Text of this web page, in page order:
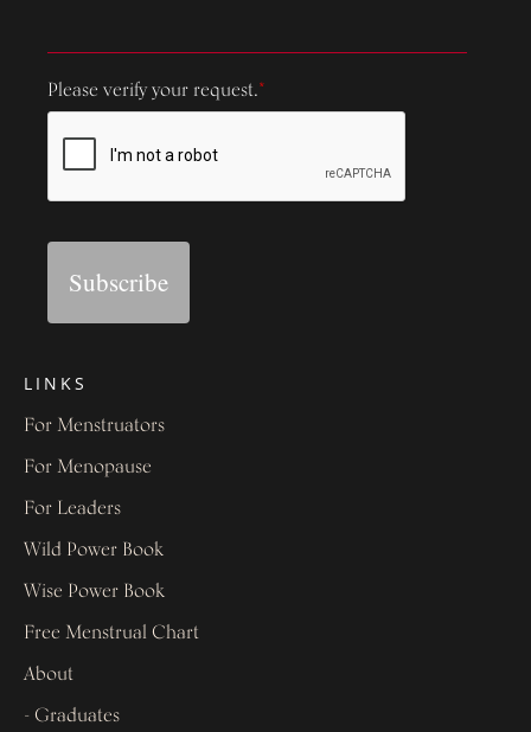
Please verify your request.*
Subscribe
LINKS
For Menstruators
For Menopause
For Leaders
Wild Power Book
Wise Power Book
Free Menstrual Chart
About
- Graduates